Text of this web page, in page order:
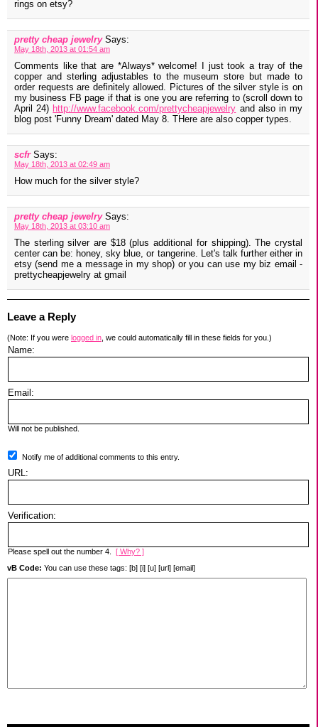
rings on etsy?
pretty cheap jewelry Says:
May 18th, 2013 at 01:54 am
Comments like that are *Always* welcome! I just took a tray of the
copper and sterling adjustables to the museum store but made to
order requests are definitely allowed. Pictures of the silver style is on
my business FB page if that is one you are referring to (scroll down to
April 24) http://www.facebook.com/prettycheapjewelry and also in my
blog post 'Funny Dream' dated May 8. THere are also copper types.
scfr Says:
May 18th, 2013 at 02:49 am
How much for the silver style?
pretty cheap jewelry Says:
May 18th, 2013 at 03:10 am
The sterling silver are $18 (plus additional for shipping). The crystal
center can be: honey, sky blue, or tangerine. Let's talk further either in
etsy (send me a message in my shop) or you can use my biz email -
prettycheapjewelry at gmail
Leave a Reply
(Note: If you were logged in , we could automatically fill in these fields for you.)
Name:
Email:
Will not be published.
Notify me of additional comments to this entry.
URL:
Verification:
Please spell out the number 4. [ Why? ]
vB Code: You can use these tags: [b] [i] [u] [url] [email]